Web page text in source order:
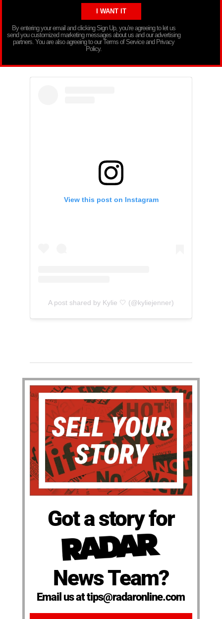
By entering your email and clicking Sign Up, you’re agreeing to let us
send you customized marketing messages about us and our advertising
partners. You are also agreeing to our Terms of Service and Privacy
Policy.
View this post on Instagram
A post shared by Kylie 🤍 (@kyliejenner)
Got a story for
News Team?
Email us at tips@radaronline.com